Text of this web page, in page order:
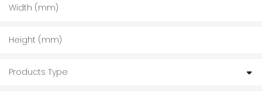
Width (mm)
Height (mm)
Products Type